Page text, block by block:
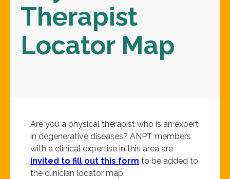
Therapist
Locator Map
Are you a physical therapist who is an expert
in degenerative diseases? ANPT members
with a clinical expertise in this area are
invited to fill out this form to be added to
the clinician locator map.